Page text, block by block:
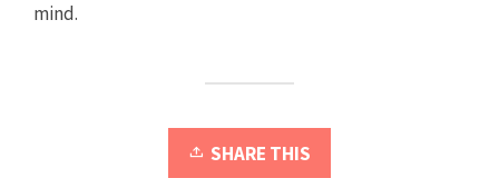
mind.
SHARE THIS